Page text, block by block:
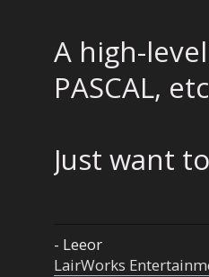
A high-
PASCAL,
Just want
- Leeor
LairWorks